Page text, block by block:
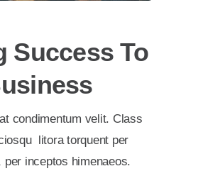
Success To
condimentum velit. Class
litora torquent per
per inceptos himenaeos.